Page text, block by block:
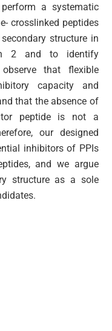
a systematic
crosslinked peptides
structure in
2 and to identify
that flexible
capacity and
that the absence of
peptide is not a
our designed
inhibitors of PPIs
and we argue
structure as a sole